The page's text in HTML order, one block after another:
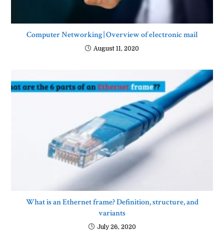
Computer Networking | Overview of electronic mail
August 11, 2020
What is an Ethernet frame? Definition, structure, and
variants
July 26, 2020